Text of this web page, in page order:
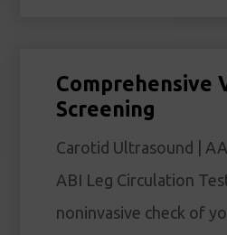
Comprehensive
Screening
Carotid Ultrasound |
ABI Leg Circulation
noninvasive check of